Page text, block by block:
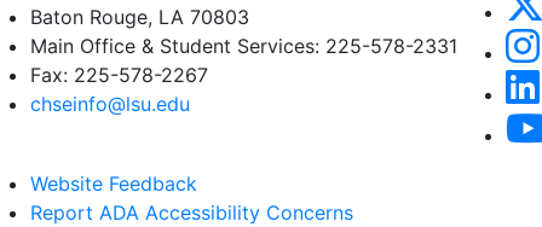
Baton Rouge, LA 70803
Main Office & Student Services: 225-578-2331
Fax: 225-578-2267
chseinfo@lsu.edu
Website Feedback
Report ADA Accessibility Concerns